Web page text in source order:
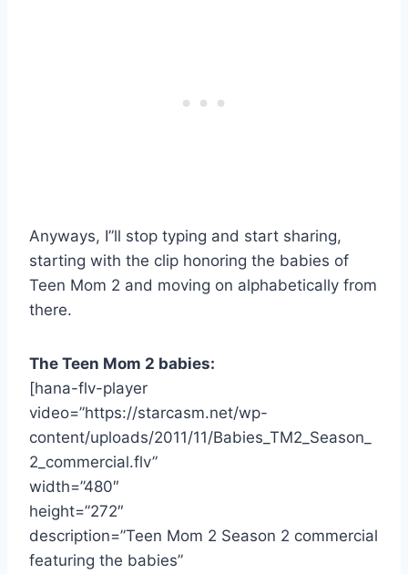
Anyways, I”ll stop typing and start sharing,
starting with the clip honoring the babies of
Teen Mom 2 and moving on alphabetically from
there.
The Teen Mom 2 babies:
[hana-flv-player
video=”https://starcasm.net/wp-
content/uploads/2011/11/Babies_TM2_Season_
2_commercial.flv”
width=”480″
height=”272″
description=”Teen Mom 2 Season 2 commercial
featuring the babies”